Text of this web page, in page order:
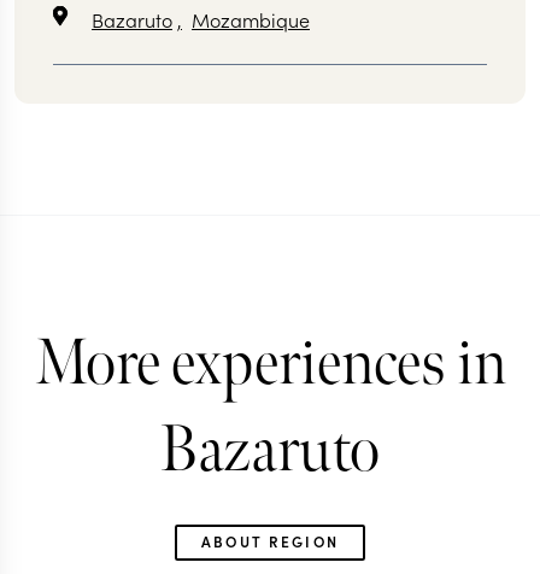
Bazaruto , Mozambique
More experiences in
Bazaruto
ABOUT REGION